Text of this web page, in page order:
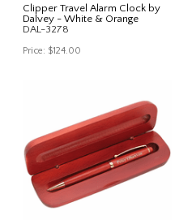
Clipper Travel Alarm Clock by
Dalvey - White & Orange
DAL-3278
Price: $124.00